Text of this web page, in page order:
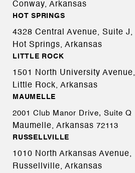
Conway, Arkansas
HOT SPRINGS
4328 Central Avenue, Suite J,
Hot Springs, Arkansas
LITTLE ROCK
1501 North University Avenue,
Little Rock, Arkansas
MAUMELLE
2001 Club Manor Drive, Suite Q
Maumelle, Arkansas 72113
RUSSELLVILLE
1010 North Arkansas Avenue,
Russellville, Arkansas